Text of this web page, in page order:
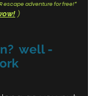
escape adventure for free!*
)
well -